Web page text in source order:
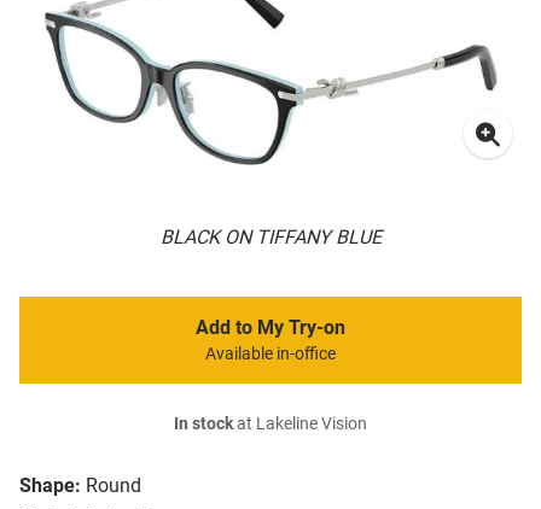
BLACK ON TIFFANY BLUE
Shape: Round
Add to My Try-on
Available in-office
In stockat Lakeline Vision